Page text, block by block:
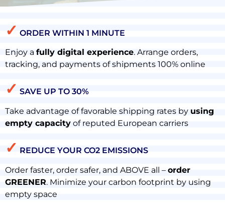
✓ ORDER WITHIN 1 MINUTE
Enjoy a fully digital experience. Arrange orders,
tracking, and payments of shipments 100% online
✓ SAVE UP TO 30%
Take advantage of favorable shipping rates by using
empty capacity of reputed European carriers
✓ REDUCE YOUR CO2 EMISSIONS
Order faster, order safer, and ABOVE all – order
GREENER. Minimize your carbon footprint by using
empty space